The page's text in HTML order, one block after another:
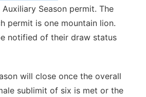
Season permit. The
permit is one mountain lion.
notified of their draw status
will close once the overall
sublimit of six is met or the